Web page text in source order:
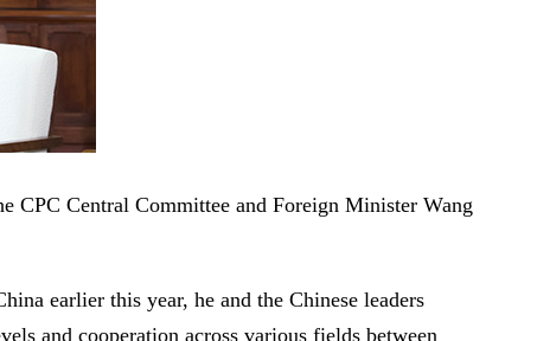
Central Committee and Foreign Minister Wang
earlier this year, he and the Chinese leaders
and cooperation across various fields between